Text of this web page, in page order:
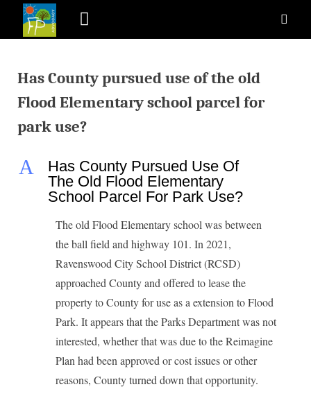
Has County pursued use of the old
Flood Elementary school parcel for
park use?
A
Has County Pursued Use Of
The Old Flood Elementary
School Parcel For Park Use?
The old Flood Elementary school was between
the ball field and highway 101. In 2021,
Ravenswood City School District (RCSD)
approached County and offered to lease the
property to County for use as a extension to Flood
Park. It appears that the Parks Department was not
interested, whether that was due to the Reimagine
Plan had been approved or cost issues or other
reasons, County turned down that opportunity.